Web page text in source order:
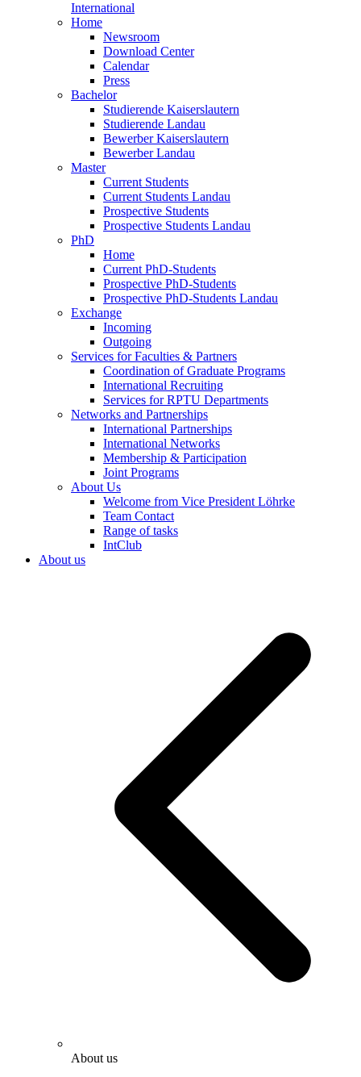
International
Home
Newsroom
Download Center
Calendar
Press
Bachelor
Studierende Kaiserslautern
Studierende Landau
Bewerber Kaiserslautern
Bewerber Landau
Master
Current Students
Current Students Landau
Prospective Students
Prospective Students Landau
PhD
Home
Current PhD-Students
Prospective PhD-Students
Prospective PhD-Students Landau
Exchange
Incoming
Outgoing
Services for Faculties & Partners
Coordination of Graduate Programs
International Recruiting
Services for RPTU Departments
Networks and Partnerships
International Partnerships
International Networks
Membership & Participation
Joint Programs
About Us
Welcome from Vice President Löhrke
Team Contact
Range of tasks
IntClub
About us
About us